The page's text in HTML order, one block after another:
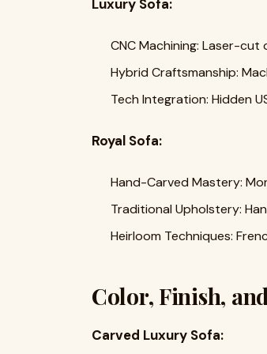
Luxury Sofa:
CNC Machining: Laser-
Hybrid Craftsmanship:
Tech Integration: Hidden
Royal Sofa:
Hand-Carved Mastery:
Traditional Upholstery:
Heirloom Techniques:
Color, Finish,
Carved Luxury Sofa: